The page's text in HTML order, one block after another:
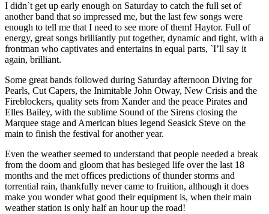
I didn`t get up early enough on Saturday to catch the full set of
another band that so impressed me, but the last few songs were
enough to tell me that I need to see more of them! Haytor. Full of
energy, great songs brilliantly put together, dynamic and tight, with a
frontman who captivates and entertains in equal parts, `I’ll say it
again, brilliant.
Some great bands followed during Saturday afternoon Diving for
Pearls, Cut Capers, the Inimitable John Otway, New Crisis and the
Fireblockers, quality sets from Xander and the peace Pirates and
Elles Bailey, with the sublime Sound of the Sirens closing the
Marquee stage and American blues legend Seasick Steve on the
main to finish the festival for another year.
Even the weather seemed to understand that people needed a break
from the doom and gloom that has besieged life over the last 18
months and the met offices predictions of thunder storms and
torrential rain, thankfully never came to fruition, although it does
make you wonder what good their equipment is, when their main
weather station is only half an hour up the road!